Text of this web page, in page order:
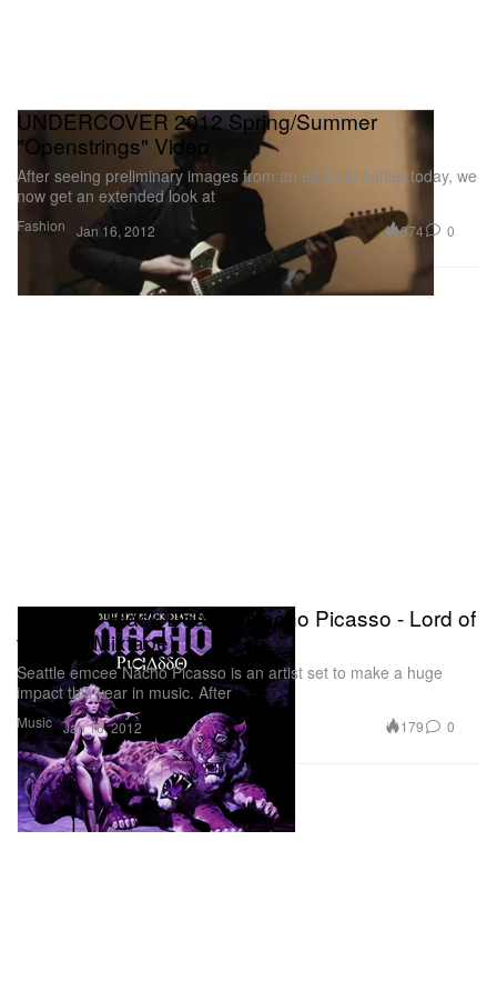
Fashion
UNDERCOVER 2012 Spring/Summer
"Openstrings" Video
After seeing preliminary images from an editorial earlier today, we
now get an extended look at
Jan 16, 2012 374 0
Music
Blue Sky Black Death x Nacho Picasso - Lord of
the Fly (Mixtape)
Seattle emcee Nacho Picasso is an artist set to make a huge
impact this year in music. After
Jan 16, 2012 179 0